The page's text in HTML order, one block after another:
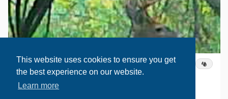
This website uses cookies to ensure you get
the best experience on our website.
Learn more
$1,200 year
Steuben County, New York
80 Hunting Acres